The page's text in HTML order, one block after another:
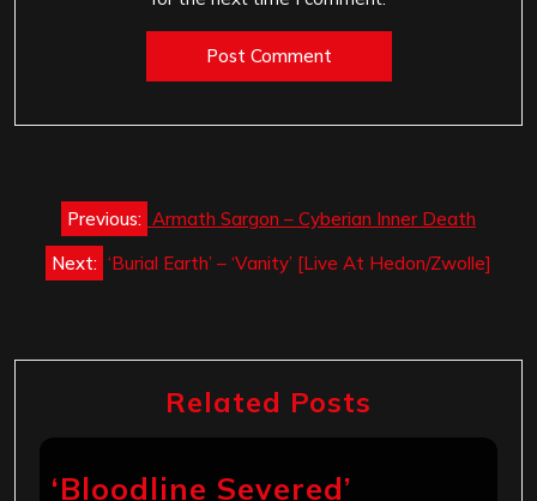
Post
navigation
Previous: Armath Sargon – Cyberian Inner Death
Next: ‘Burial Earth’ – ‘Vanity’ [Live At Hedon/Zwolle]
Related Posts
‘Bloodline Severed’